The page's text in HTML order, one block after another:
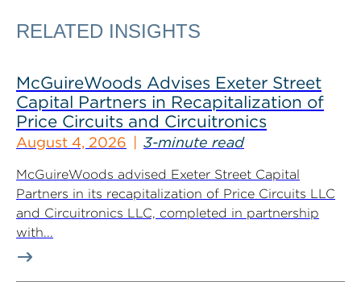
RELATED INSIGHTS
McGuireWoods Advises Exeter Street
Capital Partners in Recapitalization of
Price Circuits and Circuitronics
August 4, 2026 3-minute read
McGuireWoods advised Exeter Street Capital
Partners in its recapitalization of Price Circuits LLC
and Circuitronics LLC, completed in partnership
with...